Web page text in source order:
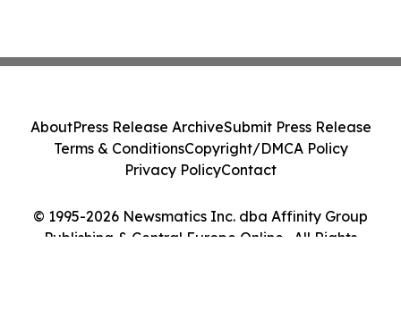
© 1995-2026 Newsmatics Inc. dba Affinity Group
Publishing & Central Europe Online . All Rights
AboutPress Release ArchiveSubmit Press Release
Terms & ConditionsCopyright/DMCA Policy
Privacy PolicyContact